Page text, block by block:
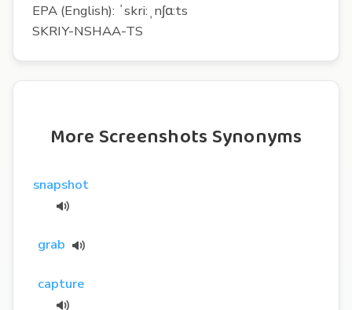
EPA (English): ˈskri:ˌnʃɑ:ts
SKRIY-NSHAA-TS
More Screenshots Synonyms
snapshot
grab
capture